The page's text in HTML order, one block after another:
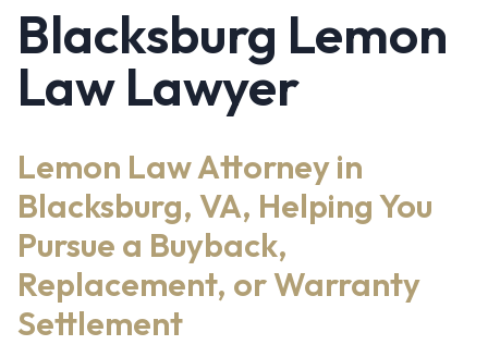
Blacksburg Lemon
Law Lawyer
Lemon Law Attorney in
Blacksburg, VA, Helping You
Pursue a Buyback,
Replacement, or Warranty
Settlement